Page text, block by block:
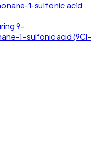
1-sulfonic acid
9-
1-sulfonic acid (9Cl-